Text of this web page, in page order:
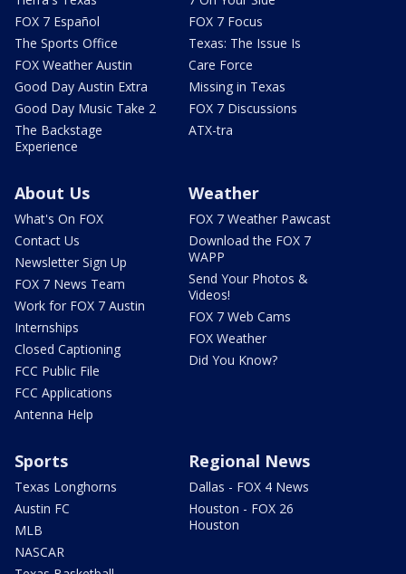
FOX 7 Español
The Sports Office
FOX Weather Austin
Good Day Austin Extra
Good Day Music Take 2
The Backstage
Experience
FOX 7 Focus
Texas: The Issue Is
Care Force
Missing in Texas
FOX 7 Discussions
ATX-tra
About Us
What's On FOX
Contact Us
Newsletter Sign Up
FOX 7 News Team
Work for FOX 7 Austin
Internships
Closed Captioning
FCC Public File
FCC Applications
Antenna Help
Weather
FOX 7 Weather Pawcast
Download the FOX 7
WAPP
Send Your Photos &
Videos!
FOX 7 Web Cams
FOX Weather
Did You Know?
Sports
Texas Longhorns
Austin FC
MLB
NASCAR
Regional News
Dallas - FOX 4 News
Houston - FOX 26
Houston